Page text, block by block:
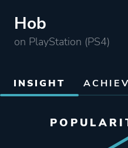
Hob
on PlayStation (PS4)
INSIGHT